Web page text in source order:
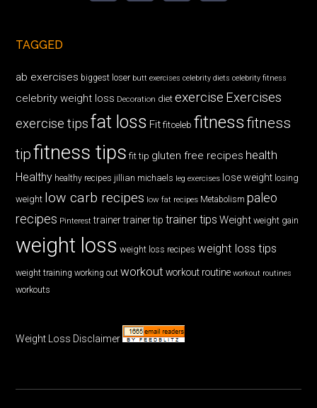
TAGGED
ab exercises biggest loser butt exercises celebrity diets celebrity fitness
celebrity weight loss Decoration diet exercise Exercises
exercise tips fat loss Fit fitceleb fitnessfitness
tipfitness tips fit tip gluten free recipes health
Healthy healthy recipes jillian michaels leg exercises lose weight losing
weight low carb recipes low fat recipes Metabolism paleo
recipes Pinterest trainer trainer tip trainer tips Weight weight gain
weight loss weight loss recipes weight loss tips
weight training working out workout workout routine workout routines
workouts
Weight Loss Disclaimer